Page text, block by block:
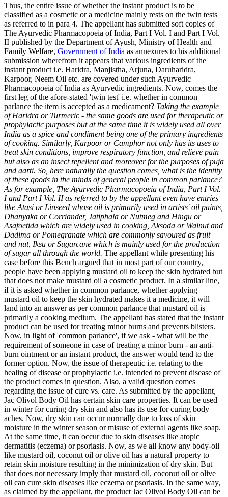
Thus, the entire issue of whether the instant product is to be
classified as a cosmetic or a medicine mainly rests on the twin tests
as referred to in para 4. The appellant has submitted soft copies of
The Ayurvedic Pharmacopoeia of India, Part I Vol. I and Part I Vol.
II published by the Department of Ayush, Ministry of Health and
Family Welfare, Government of India as annexures to his additional
submission wherefrom it appears that various ingredients of the
instant product i.e. Haridra, Manjistha, Arjuna, Daruharidra,
Karpoor, Neem Oil etc. are covered under such Ayurvedic
Pharmacopoeia of India as Ayurvedic ingredients. Now, comes the
first leg of the afore-stated 'twin test' i.e. whether in common
parlance the item is accepted as a medicament? Taking the example
of Haridra or Turmeric - the same goods are used for therapeutic or
prophylactic purposes but at the same time it is widely used all over
India as a spice and condiment being one of the primary ingredients
of cooking. Similarly, Karpoor or Camphor not only has its uses to
treat skin conditions, improve respiratory function, and relieve pain
but also as an insect repellent and moreover for the purposes of puja
and aarti. So, here naturally the question comes, what is the identity
of these goods in the minds of general people in common parlance?
As for example, The Ayurvedic Pharmacopoeia of India, Part I Vol.
I and Part I Vol. II as referred to by the appellant even have entries
like Atasi or Linseed whose oil is primarily used in artists' oil paints,
Dhanyaka or Corriander, Jatiphala or Nutmeg and Hingu or
Asafoetida which are widely used in cooking, Aksoda or Walnut and
Dadima or Pomegranate which are commonly savoured as fruit
and nut, Iksu or Sugarcane which is mainly used for the production
ofsugar all through the world. The appellant while presenting his
case before this Bench argued that in most part of our country,
people have been applying mustard oil to keep the skin hydrated but
that does not make mustard oil a cosmetic product. In a similar line,
if it is asked whether in common parlance, whether applying
mustard oil to keep the skin hydrated makes it a medicine, it will
land into an answer as per common parlance that mustard oil is
primarily a cooking medium. The appellant has stated that the instant
product can be used for treating minor burns and prevents blisters.
Now, in light of 'common parlance', if we ask - what will be the
requirement of someone in case of treating a minor burn - an anti-
burn ointment or an instant product, the answer would tend to the
former option. Now, the issue of therapeutic i.e. relating to the
healing of disease or prophylactic i.e. intended to prevent disease of
the product comes in question. Also, a valid question comes
regarding the issue of cure vs. care. As submitted by the appellant,
Jac Olivol Body Oil has certain skin care properties. It can be used
in winter for curing dry skin and also has its use for curing body
aches. Now, dry skin can occur normally due to loss of skin
moisture in the winter season or misuse of external agents like soap.
At the same time, it can occur due to skin diseases like atopic
dermatitis (eczema) or psoriasis. Now, as we all know any body-oil
like mustard oil, coconut oil or olive oil has a natural property to
retain skin moisture resulting in the minimization of dry skin. But
that does not necessary imply that mustard oil, coconut oil or olive
oil can cure skin diseases like eczema or psoriasis. In the same way,
as claimed by the appellant, the product Jac Olivol Body Oil can be